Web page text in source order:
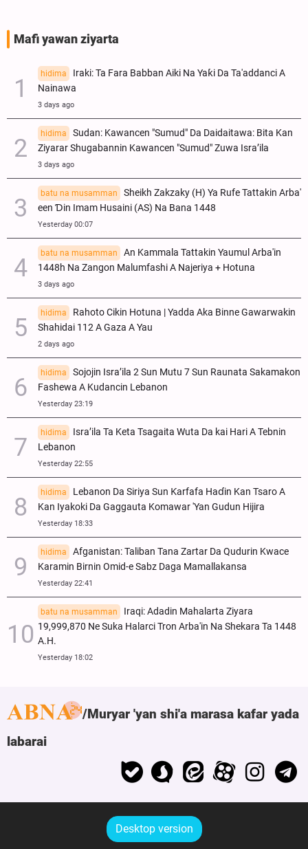
Mafi yawan ziyarta
hidima
Iraki: Ta Fara Babban Aiki Na Yaƙi Da Ta'addanci A
Nainawa
3 days ago
hidima
Sudan: Kawancen "Sumud" Da Daidaitawa: Bita Kan
Ziyarar Shugabannin Kawancen "Sumud" Zuwa Isra’ila
3 days ago
batu na musamman
Sheikh Zakzaky (H) Ya Rufe Tattakin Arba'
een Ɗin Imam Husaini (AS) Na Bana 1448
Yesterday 00:07
batu na musamman
An Kammala Tattakin Yaumul Arba'in
1448h Na Zangon Malumfashi A Najeriya + Hotuna
3 days ago
hidima
Rahoto Cikin Hotuna | Yadda Aka Binne Gawarwakin
Shahidai 112 A Gaza A Yau
2 days ago
hidima
Sojojin Isra’ila 2 Sun Mutu 7 Sun Raunata Sakamakon
Fashewa A Kudancin Lebanon
Yesterday 23:19
hidima
Isra’ila Ta Keta Tsagaita Wuta Da kai Hari A Tebnin
Lebanon
Yesterday 22:55
hidima
Lebanon Da Siriya Sun Ƙarfafa Haɗin Kan Tsaro A
Kan Iyakoki Da Gaggauta Komawar 'Yan Gudun Hijira
Yesterday 18:33
hidima
Afganistan: Taliban Tana Zartar Da Qudurin Kwace
Karamin Birnin Omid-e Sabz Daga Mamallakansa
Yesterday 22:41
batu na musamman
Iraqi: Adadin Mahalarta Ziyara
19,999,870 Ne Suka Halarci Tron Arba'in Na Shekara Ta 1448
A.H.
Yesterday 18:02
Muryar 'yan shi'a marasa kafar yada
labarai
Desktop version